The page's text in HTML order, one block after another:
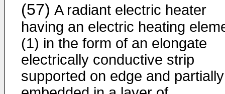
(57) A radiant electric heater
having an electric heating
(1) in the form of an elongate
electrically conductive strip
supported on edge and partially